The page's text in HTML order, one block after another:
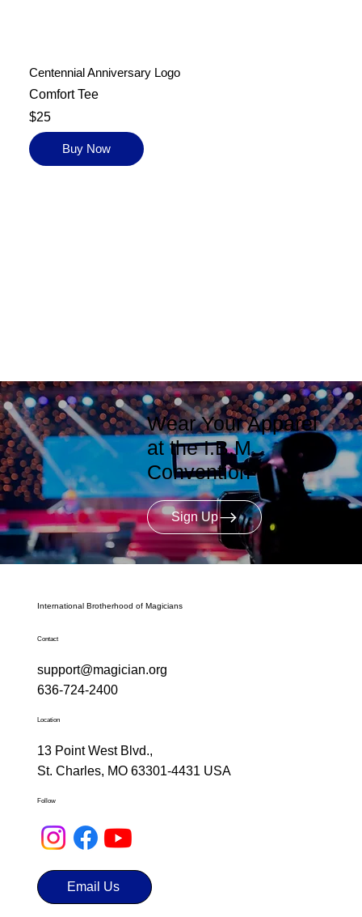
Centennial Anniversary Logo
Comfort Tee
$25
Buy Now
Wear Your Apparel
at the I.B.M.
Convention
Sign Up
Email Us
International Brotherhood of Magicians
Contact
support@magician.org
636-724-2400
Location
13 Point West Blvd.,
St. Charles, MO 63301-4431 USA
Follow